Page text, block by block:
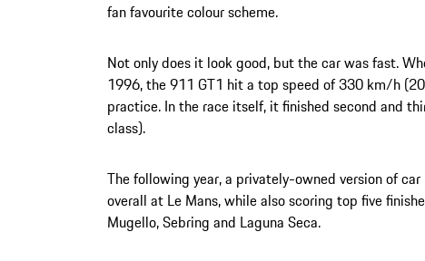
fan favourite colour scheme.
Not only does it look good, but the car was fast.
1996, the 911 GT1 hit a top speed of 330 km/h
practice. In the race itself, it finished second and
class).
The following year, a privately-owned version of
overall at Le Mans, while also scoring top five
Mugello, Sebring and Laguna Seca.